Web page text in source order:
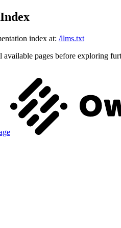
index at: /llms.txt
pages before exploring